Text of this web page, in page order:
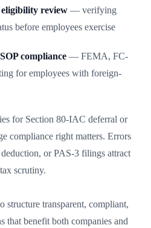
review — verifying
before employees exercise
compliance — FEMA, FC-
for employees with foreign-
for Section 80-IAC deferral or
compliance right matters. Errors
or PAS-3 filings attract
scrutiny.
structure transparent, compliant,
that benefit both companies and